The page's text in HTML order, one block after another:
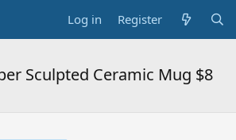
Log in Register
Sculpted Ceramic Mug $8